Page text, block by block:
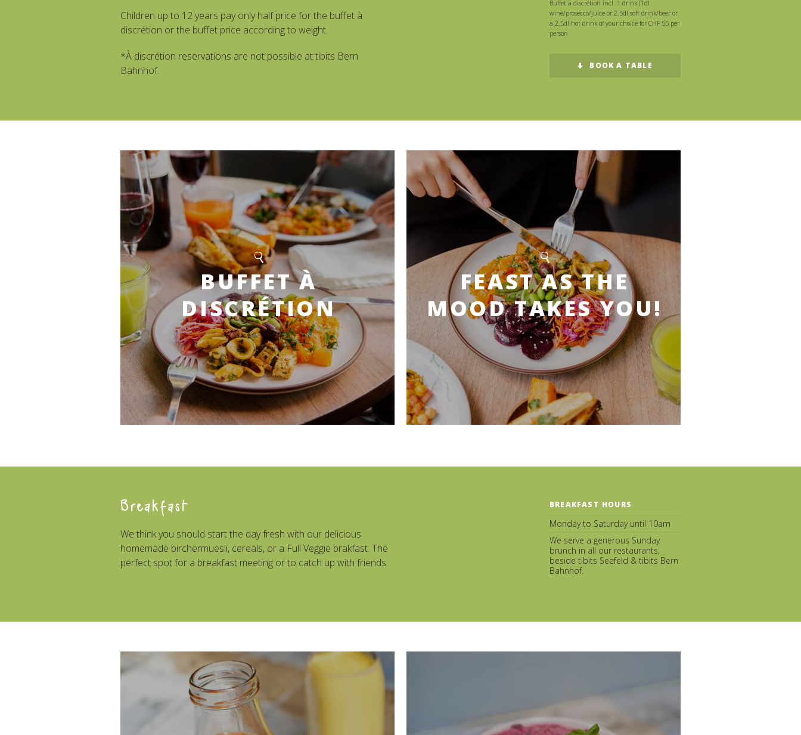
Children up to 12 years pay only half price for the buffet à
discrétion or the buffet price according to weight.
*À discrétion reservations are not possible at tibits Bern
Bahnhof.
Buffet à discrétion incl. 1 drink (1dl
wine/prosecco/juice or 2.5dl soft drink/beer or
a 2.5dl hot drink of your choice for CHF 55 per
person
BOOK A TABLE
BUFFET À
DISCRÉTION
FEAST AS THE
MOOD TAKES YOU!
Breakfast
We think you should start the day fresh with our delicious
homemade birchermuesli, cereals, or a Full Veggie brakfast. The
perfect spot for a breakfast meeting or to catch up with friends.
BREAKFAST HOURS
Monday to Saturday until 10am
We serve a generous Sunday
brunch in all our restaurants,
beside tibits Seefeld & tibits Bern
Bahnhof.